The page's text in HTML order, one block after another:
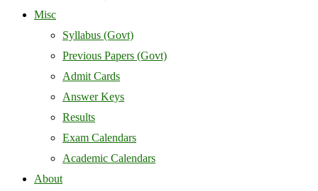
Misc
Syllabus (Govt)
Previous Papers (Govt)
Admit Cards
Answer Keys
Results
Exam Calendars
Academic Calendars
About